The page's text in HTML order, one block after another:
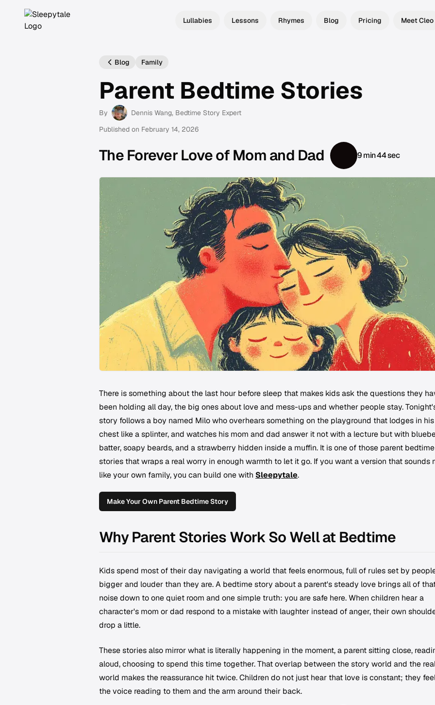
Lullabies Lessons Rhymes Blog Pricing Meet Cleo
Blog Family
Parent Bedtime Stories
By Dennis Wang, Bedtime Story Expert
Published on February 14, 2026
The Forever Love of Mom and Dad 9 min 44 sec
There is something about the last hour before sleep that makes kids ask the questions they
been holding all day, the big ones about love and mess-ups and whether people stay.
story follows a boy named Milo who overhears something on the playground that lodges in his
chest like a splinter, and watches his mom and dad answer it not with a lecture but with
batter, soapy beards, and a strawberry hidden inside a muffin. It is one of those parent bedtime
stories that wraps a real worry in enough warmth to let it go. If you want a version that sounds
like your own family, you can build one with Sleepytale.
Make Your Own Parent Bedtime Story
Why Parent Stories Work So Well at Bedtime
Kids spend most of their day navigating a world that feels enormous, full of rules set by
bigger and louder than they are. A bedtime story about a parent's steady love brings all of
noise down to one quiet room and one simple truth: you are safe here. When children hear a
character's mom or dad respond to a mistake with laughter instead of anger, their own
drop a little.
These stories also mirror what is literally happening in the moment, a parent sitting close,
aloud, choosing to spend this time together. That overlap between the story world and the
world makes the reassurance hit twice. Children do not just hear that love is constant; they
the voice reading to them and the arm around their back.